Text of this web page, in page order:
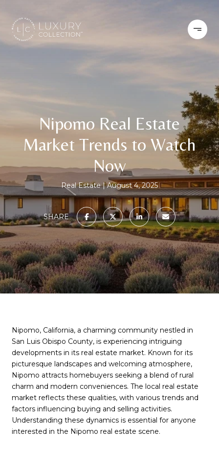
Nipomo Real Estate
Market Trends to Watch
Now
Real Estate August 4, 2025
SHARE
Nipomo, California, a charming community nestled in
San Luis Obispo County, is experiencing intriguing
developments in its real estate market. Known for its
picturesque landscapes and welcoming atmosphere,
Nipomo attracts homebuyers seeking a blend of rural
charm and modern conveniences. The local real estate
market reflects these qualities, with various trends and
factors influencing buying and selling activities.
Understanding these dynamics is essential for anyone
interested in the Nipomo real estate scene.